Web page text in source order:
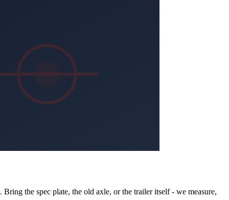
the spec plate, the old axle, or the trailer itself - we measure,